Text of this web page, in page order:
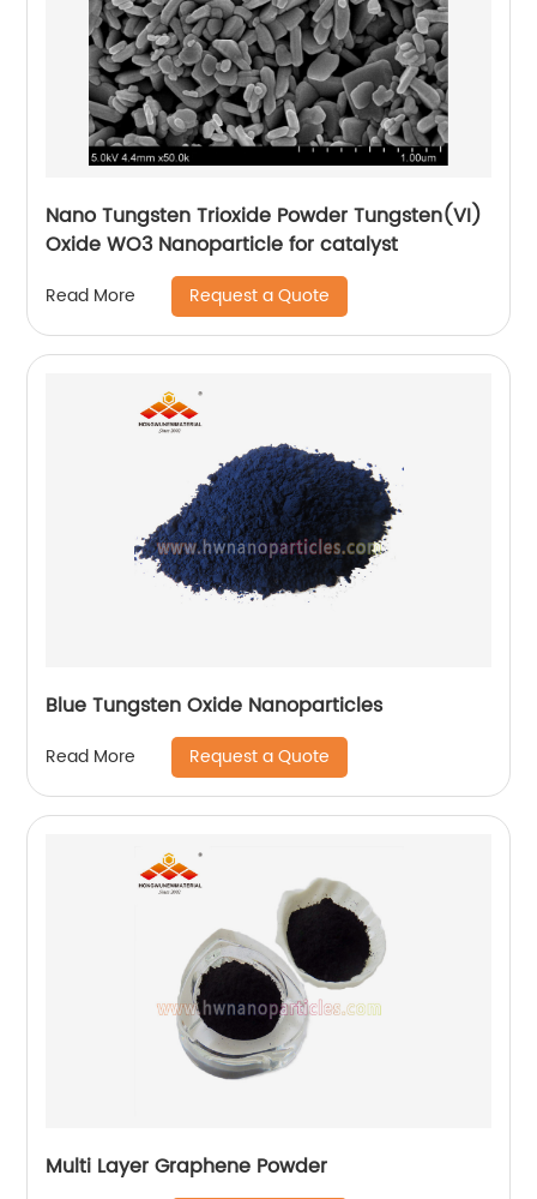
Nano Tungsten Trioxide Powder Tungsten(VI)
Oxide WO3 Nanoparticle for catalyst
Read More Request a Quote
Blue Tungsten Oxide Nanoparticles
Read More Request a Quote
Multi Layer Graphene Powder